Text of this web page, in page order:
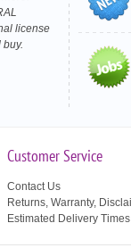
license
Customer Service
Contact Us
Returns, Warranty,
Estimated Delivery Times